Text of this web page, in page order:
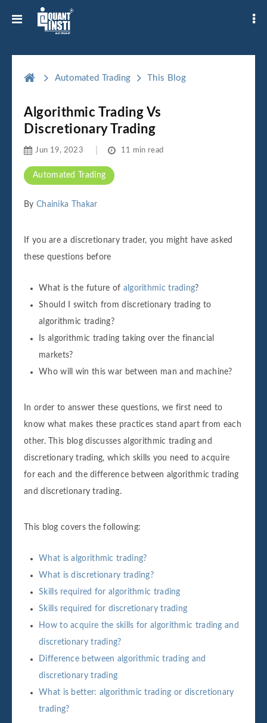
Automated Trading This Blog
Algorithmic Trading Vs
Discretionary Trading
Automated Trading
Jun 19, 2023 11 min read
By Chainika Thakar
If you are a discretionary trader, you might have asked
these questions before
What is the future of algorithmic trading?
Should I switch from discretionary trading to
algorithmic trading?
Is algorithmic trading taking over the financial
markets?
Who will win this war between man and machine?
In order to answer these questions, we first need to
know what makes these practices stand apart from each
other. This blog discusses algorithmic trading and
discretionary trading, which skills you need to acquire
for each and the difference between algorithmic trading
and discretionary trading.
This blog covers the following:
What is algorithmic trading?
What is discretionary trading?
Skills required for algorithmic trading
Skills required for discretionary trading
How to acquire the skills for algorithmic trading and
discretionary trading?
Difference between algorithmic trading and
discretionary trading
What is better: algorithmic trading or discretionary
trading?